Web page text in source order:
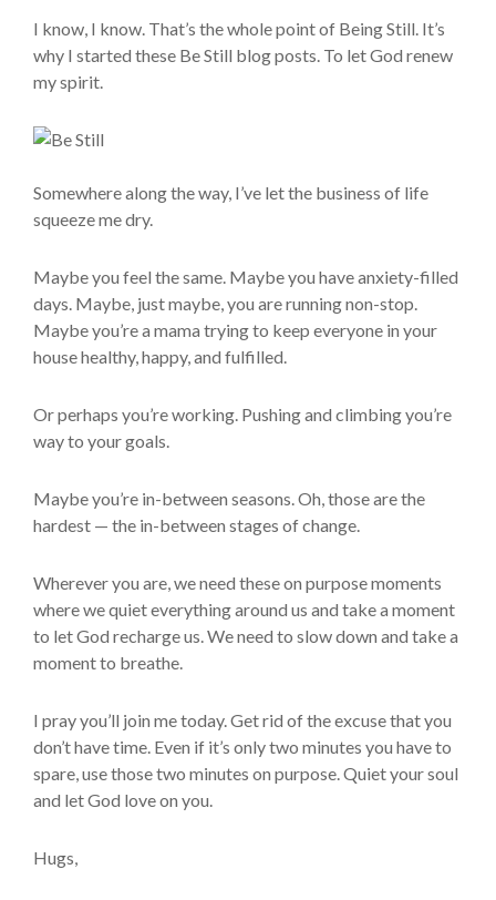
I know, I know. That’s the whole point of Being Still. It’s
why I started these Be Still blog posts. To let God renew
my spirit.
Somewhere along the way, I’ve let the business of life
squeeze me dry.
Maybe you feel the same. Maybe you have anxiety-filled
days. Maybe, just maybe, you are running non-stop.
Maybe you’re a mama trying to keep everyone in your
house healthy, happy, and fulfilled.
Or perhaps you’re working. Pushing and climbing you’re
way to your goals.
Maybe you’re in-between seasons. Oh, those are the
hardest — the in-between stages of change.
Wherever you are, we need these on purpose moments
where we quiet everything around us and take a moment
to let God recharge us. We need to slow down and take a
moment to breathe.
I pray you’ll join me today. Get rid of the excuse that you
don’t have time. Even if it’s only two minutes you have to
spare, use those two minutes on purpose. Quiet your soul
and let God love on you.
Hugs,